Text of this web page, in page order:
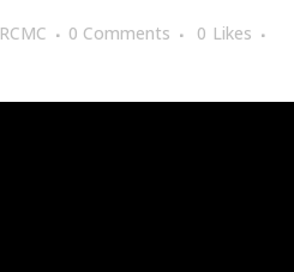
RCMC 0 Comments 0 Likes